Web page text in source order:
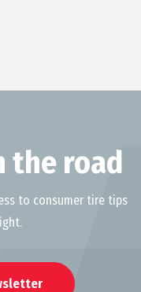
the road
to consumer tire tips